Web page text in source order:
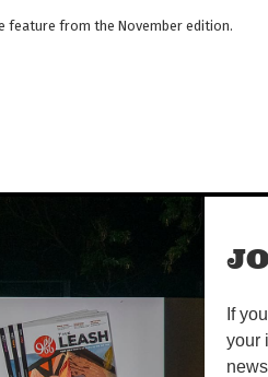
feature from the November edition.
If
your